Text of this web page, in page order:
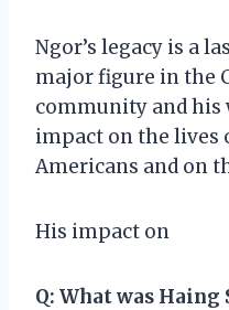
Ngor’s legacy is a
major figure in the
community and his
impact on the lives
Americans and on
His impact on
Q: What was Haing